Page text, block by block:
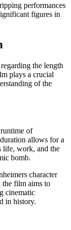
performances
figures in
the length
plays a crucial
of the
of
allows for a
life, work, and the
bomb.
character
the film aims to
cinematic
in history.